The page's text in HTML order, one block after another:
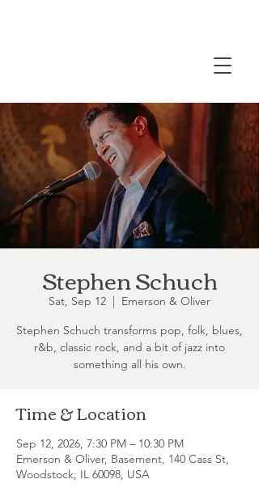
Stephen Schuch
Sat, Sep 12
  |
Emerson & Oliver
Stephen Schuch transforms pop, folk, blues,
r&b, classic rock, and a bit of jazz into
something all his own.
Time & Location
Sep 12, 2026, 7:30 PM – 10:30 PM
Emerson & Oliver, Basement, 140 Cass St,
Woodstock, IL 60098, USA